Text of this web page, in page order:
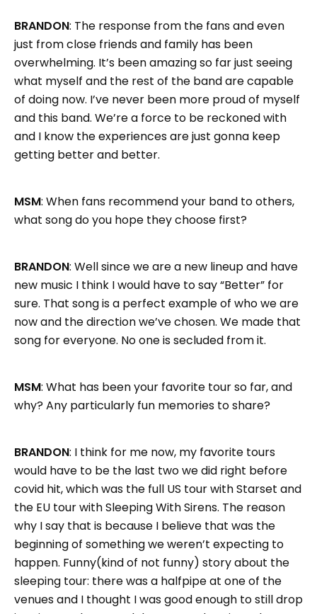
BRANDON: The response from the fans and even
just from close friends and family has been
overwhelming. It’s been amazing so far just seeing
what myself and the rest of the band are capable
of doing now. I’ve never been more proud of myself
and this band. We’re a force to be reckoned with
and I know the experiences are just gonna keep
getting better and better.
MSM: When fans recommend your band to others,
what song do you hope they choose first?
BRANDON: Well since we are a new lineup and have
new music I think I would have to say “Better” for
sure. That song is a perfect example of who we are
now and the direction we’ve chosen. We made that
song for everyone. No one is secluded from it.
MSM: What has been your favorite tour so far, and
why? Any particularly fun memories to share?
BRANDON: I think for me now, my favorite tours
would have to be the last two we did right before
covid hit, which was the full US tour with Starset and
the EU tour with Sleeping With Sirens. The reason
why I say that is because I believe that was the
beginning of something we weren’t expecting to
happen. Funny(kind of not funny) story about the
sleeping tour: there was a halfpipe at one of the
venues and I thought I was good enough to still drop